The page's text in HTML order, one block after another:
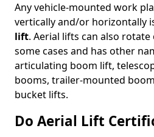
Any vehicle-mounted work
vertically and/or horizontally
lift. Aerial lifts can also rotate
some cases and has other
articulating boom lift,
booms, trailer-mounted
bucket lifts.
Do Aerial Lift